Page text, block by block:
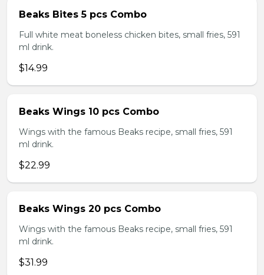
Beaks Bites 5 pcs Combo
Full white meat boneless chicken bites, small fries, 591
ml drink.
$14.99
Beaks Wings 10 pcs Combo
Wings with the famous Beaks recipe, small fries, 591
ml drink.
$22.99
Beaks Wings 20 pcs Combo
Wings with the famous Beaks recipe, small fries, 591
ml drink.
$31.99